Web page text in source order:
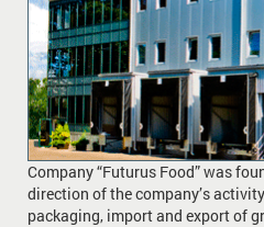
Company “Futurus Food” was
direction of the company’s
packaging, import and export of